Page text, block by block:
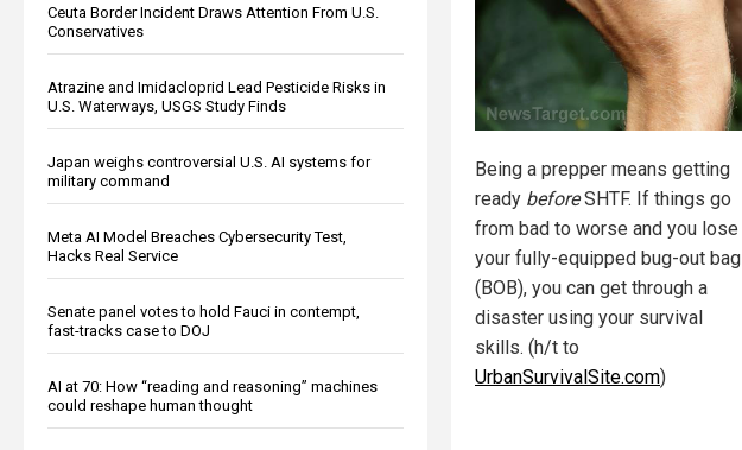
Ceuta Border Incident Draws Attention From U.S.
Conservatives
Atrazine and Imidacloprid Lead Pesticide Risks in
U.S. Waterways, USGS Study Finds
Japan weighs controversial U.S. AI systems for
military command
Meta AI Model Breaches Cybersecurity Test,
Hacks Real Service
Senate panel votes to hold Fauci in contempt,
fast-tracks case to DOJ
AI at 70: How “reading and reasoning” machines
could reshape human thought
Being a prepper means getting
ready beforeSHTF. If things go
from bad to worse and you lose
your fully-equipped bug-out bag
(BOB), you can get through a
disaster using your survival
skills. (h/t to
UrbanSurvivalSite.com)